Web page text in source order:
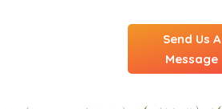
Send Us A
Message